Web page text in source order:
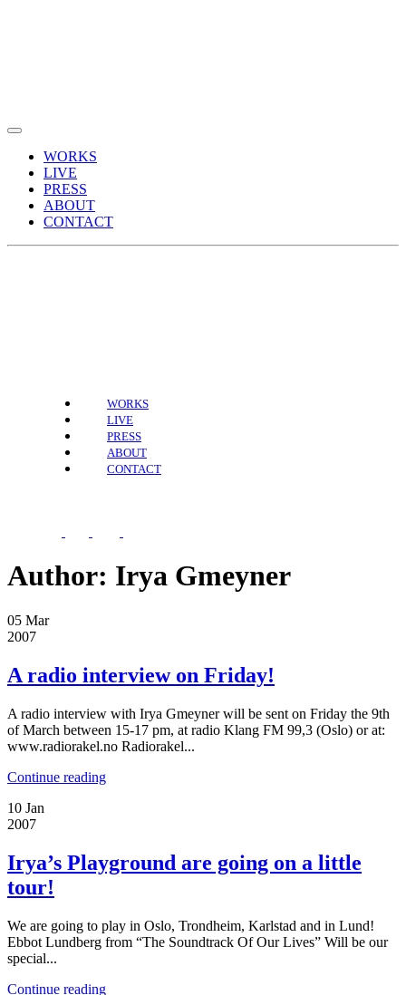
WORKS
LIVE
PRESS
ABOUT
CONTACT
WORKS
LIVE
PRESS
ABOUT
CONTACT
Author: Irya Gmeyner
05 Mar
2007
A radio interview on Friday!
A radio interview with Irya Gmeyner will be sent on Friday the 9th
of March between 15-17 pm, at radio Klang FM 99,3 (Oslo) or at:
www.radiorakel.no Radiorakel...
Continue reading
10 Jan
2007
Irya’s Playground are going on a little
tour!
We are going to play in Oslo, Trondheim, Karlstad and in Lund!
Ebbot Lundberg from “The Soundtrack Of Our Lives” Will be our
special...
Continue reading